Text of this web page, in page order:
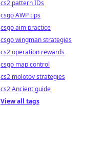
cs2 pattern IDs
csgo AWP tips
csgo aim practice
csgo wingman strategies
cs2 operation rewards
csgo map control
cs2 molotov strategies
cs2 Ancient guide
View all tags